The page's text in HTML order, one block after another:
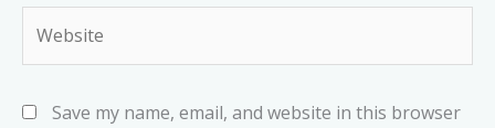
Save my name, email, and website in this browser